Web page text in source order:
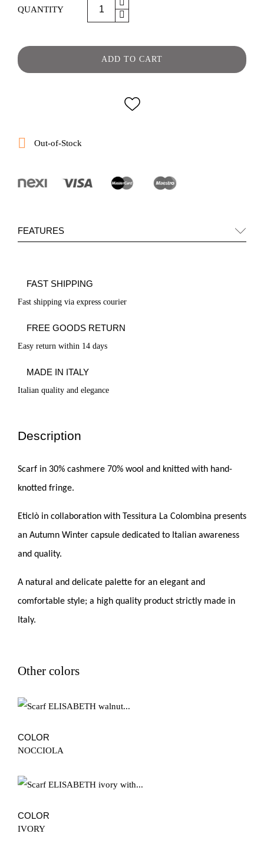
QUANTITY
ADD TO CART
 Out-of-Stock
FEATURES
FAST SHIPPING
Fast shipping via express courier
FREE GOODS RETURN
Easy return within 14 days
MADE IN ITALY
Italian quality and elegance
Description
Scarf in 30% cashmere 70% wool and knitted with hand-
knotted fringe.
Eticlò in collaboration with Tessitura La Colombina presents
an Autumn Winter capsule dedicated to Italian awareness
and quality.
A natural and delicate palette for an elegant and
comfortable style; a high quality product strictly made in
Italy.
Other colors
COLOR
NOCCIOLA
COLOR
IVORY